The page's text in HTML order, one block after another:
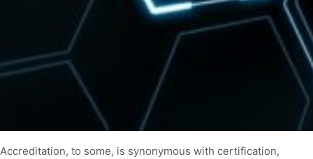
Accreditation, to some, is synonymous with certification,